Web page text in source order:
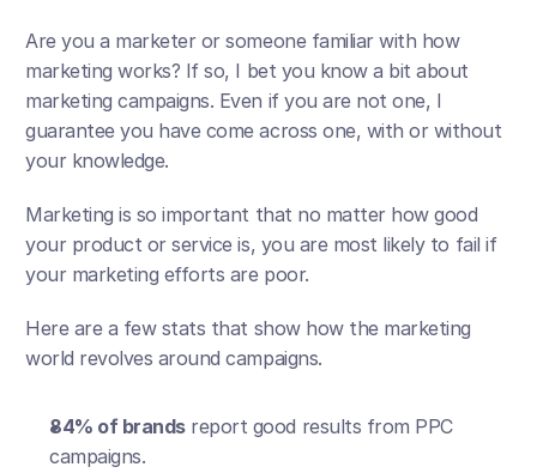
Are you a marketer or someone familiar with how
marketing works? If so, I bet you know a bit about
marketing campaigns. Even if you are not one, I
guarantee you have come across one, with or without
your knowledge.
Marketing is so important that no matter how good
your product or service is, you are most likely to fail if
your marketing efforts are poor.
Here are a few stats that show how the marketing
world revolves around campaigns.
84% of brands report good results from PPC
campaigns.